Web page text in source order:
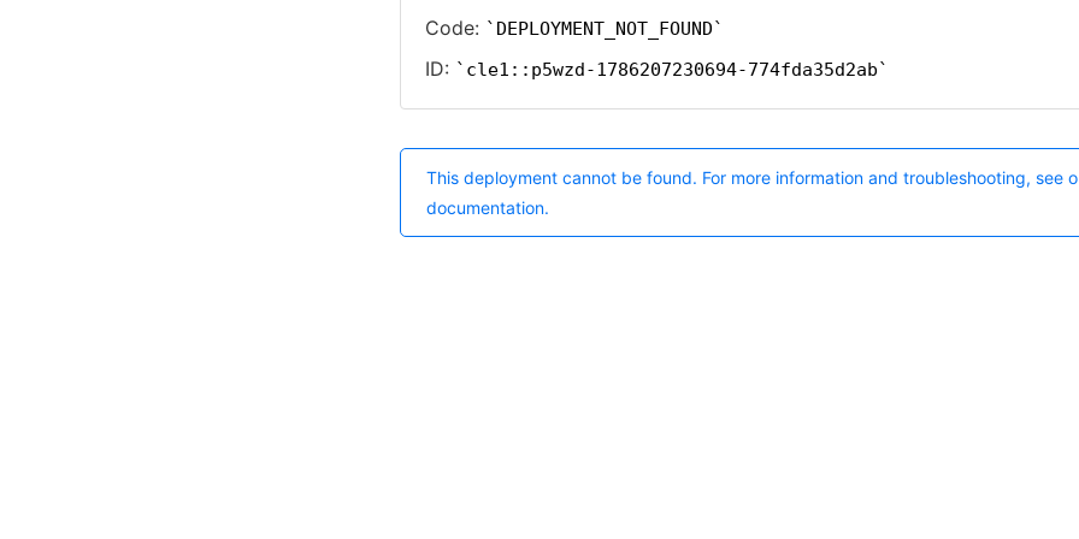
Code: DEPLOYMENT_NOT_FOUND
ID: cle1::p5wzd-1786207230694-774fda35d2ab
This deployment cannot be found. For more information and troubleshooting, see
documentation.